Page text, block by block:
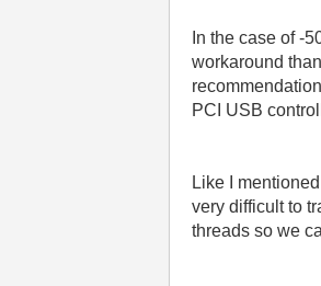
In the case of -
workaround
PCI USB
Like I
very difficult to
threads so we